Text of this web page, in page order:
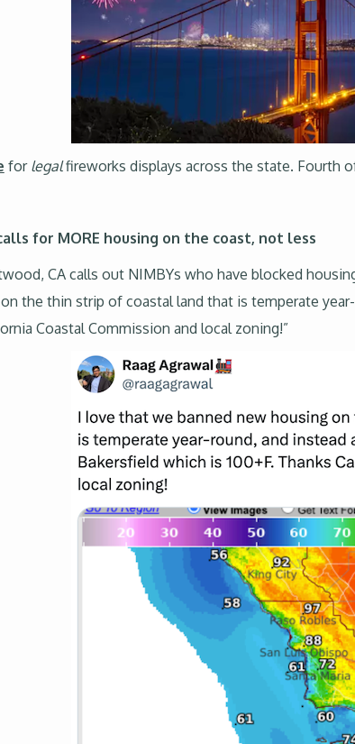
for legalfireworks displays across the state. Fourth
for MORE housing on the coast, not less
CA calls out NIMBYs who have blocked
the thin strip of coastal land that is temperate
Coastal Commission and local zoning!”